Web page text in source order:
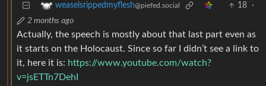
weaselsrippedmyflesh@piefed.social 18
·
2 months ago
Actually, the speech is mostly about that last part even as
it starts on the Holocaust. Since so far I didn’t see a link to
it, here it is: https://www.youtube.com/watch?
v=jsETTn7DehI